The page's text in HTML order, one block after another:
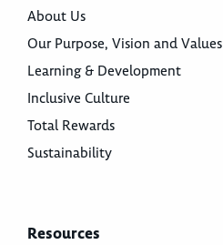
About Us
Our Purpose, Vision and Values
Learning & Development
Inclusive Culture
Total Rewards
Sustainability
Resources